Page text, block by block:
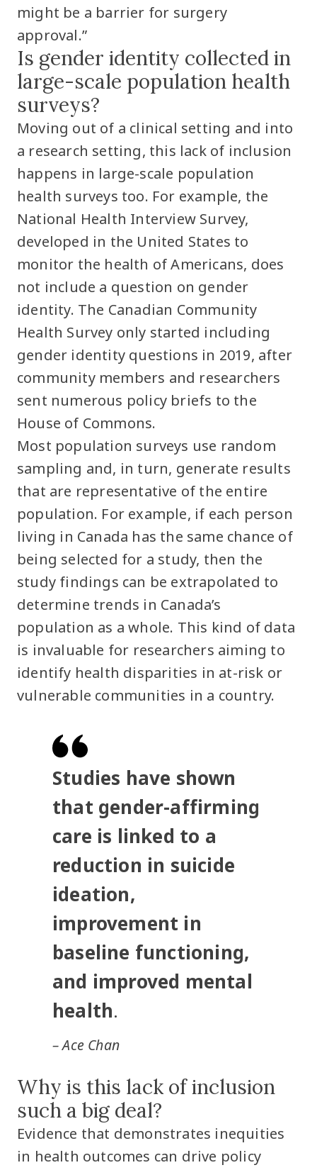
might be a barrier for surgery
approval.”
Is gender identity collected in
large-scale population health
surveys?
Moving out of a clinical setting and into
a research setting, this lack of inclusion
happens in large-scale population
health surveys too. For example, the
National Health Interview Survey,
developed in the United States to
monitor the health of Americans, does
not include a question on gender
identity. The Canadian Community
Health Survey only started including
gender identity questions in 2019, after
community members and researchers
sent numerous policy briefs to the
House of Commons.
Most population surveys use random
sampling and, in turn, generate results
that are representative of the entire
population. For example, if each person
living in Canada has the same chance of
being selected for a study, then the
study findings can be extrapolated to
determine trends in Canada’s
population as a whole. This kind of data
is invaluable for researchers aiming to
identify health disparities in at-risk or
vulnerable communities in a country.
Studies have shown
that gender-affirming
care is linked to a
reduction in suicide
ideation,
improvement in
baseline functioning,
and improved mental
health.
– Ace Chan
Why is this lack of inclusion
such a big deal?
Evidence that demonstrates inequities
in health outcomes can drive policy